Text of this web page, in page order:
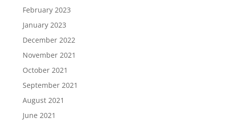
February 2023
January 2023
December 2022
November 2021
October 2021
September 2021
August 2021
June 2021